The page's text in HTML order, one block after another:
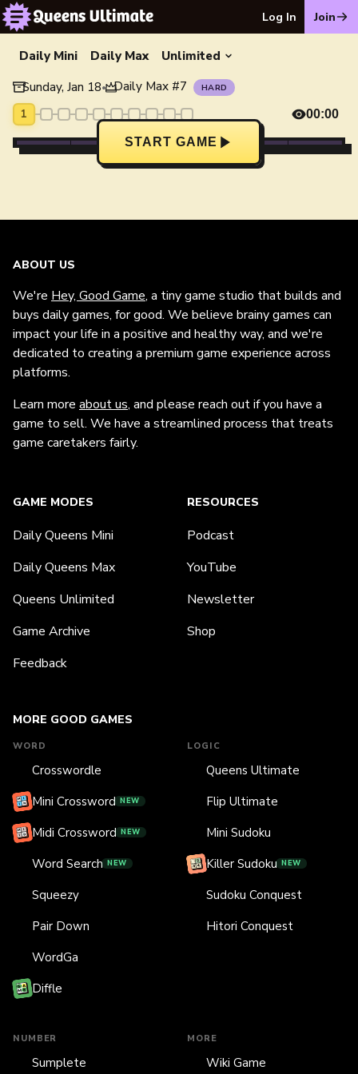
Log In Join
Daily Mini Daily Max
Unlimited
Sunday, Jan 18• Daily Max #7 HARD
1 00:00
START GAME
ABOUT US
We're Hey, Good Game, a tiny game studio that builds and
buys daily games, for good. We believe brainy games can
impact your life in a positive and healthy way, and we're
dedicated to creating a premium game experience across
platforms.
Learn more about us, and please reach out if you have a
game to sell. We have a streamlined process that treats
game caretakers fairly.
MORE GOOD GAMES
WORD
Crosswordle
Mini Crossword NEW
Midi Crossword NEW
Word Search NEW
Squeezy
Pair Down
WordGa
Diffle
LOGIC
Queens Ultimate
Flip Ultimate
Mini Sudoku
Killer Sudoku NEW
Sudoku Conquest
Hitori Conquest
NUMBER
Sumplete
MORE
Wiki Game
GAME MODES
Daily Queens Mini
Daily Queens Max
Queens Unlimited
Game Archive
Feedback
RESOURCES
Podcast
YouTube
Newsletter
Shop